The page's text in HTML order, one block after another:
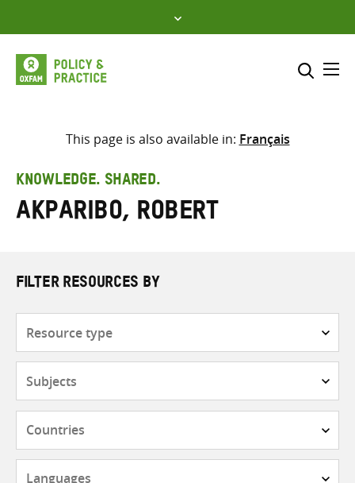
to
content
Select where to search
search
here
This page is also available in: Français
KNOWLEDGE. SHARED.
Akparibo, Robert
FILTER RESOURCES BY